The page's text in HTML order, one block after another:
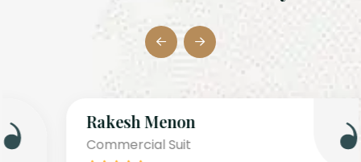
Rakesh Menon
Commercial Suit